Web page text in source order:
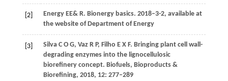
[2] Energy EE& R. Bionergy basics. 2018–3-2, available at
the website of Department of Energy
[3] SilvaC O G, VazR P, Filho E X F. Bringing plant cell wall-
degrading enzymes into the lignocellulosic
biorefinery concept. Biofuels, Bioproducts &
Biorefining, 2018, 12: 277–289